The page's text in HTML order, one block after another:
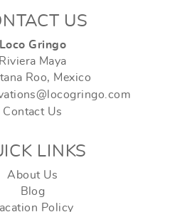
US
Loco Gringo
Riviera Maya
Roo, Mexico
Contact Us
LINKS
About Us
Blog
Policy